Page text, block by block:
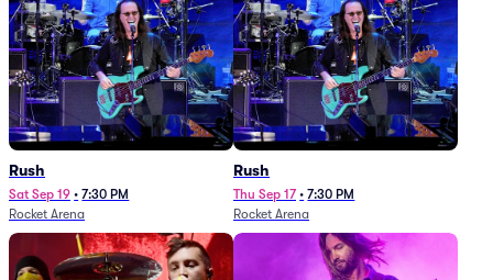
Rush
Sat Sep 19 • 7:30 PM
Rocket Arena
Rush
Thu Sep 17 • 7:30 PM
Rocket Arena